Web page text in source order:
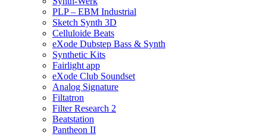
PLP – EBM Industrial
Sketch Synth 3D
Celluloide Beats
eXode Dubstep Bass & Synth
Synthetic Kits
Fairlight app
eXode Club Soundset
Analog Signature
Filtatron
Filter Research 2
Beatstation
Pantheon II